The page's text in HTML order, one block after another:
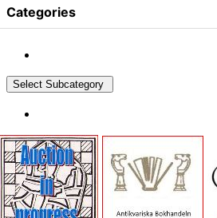
Categories
Select Subcategory